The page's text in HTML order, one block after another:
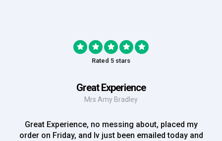
Rated 5 stars
Great Experience
Mrs Amy Bradley
Great Experience, no messing about, placed my
order on Friday, and Iv just been emailed today and